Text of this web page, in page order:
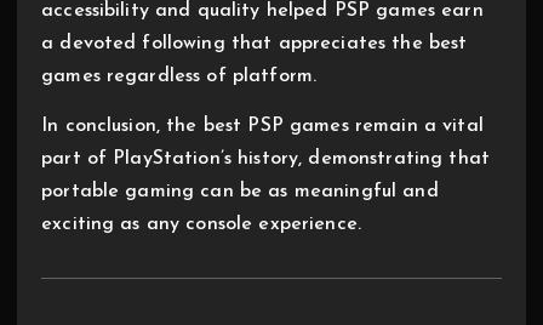
accessibility and quality helped PSP games earn
a devoted following that appreciates the best
games regardless of platform.
In conclusion, the best PSP games remain a vital
part of PlayStation’s history, demonstrating that
portable gaming can be as meaningful and
exciting as any console experience.